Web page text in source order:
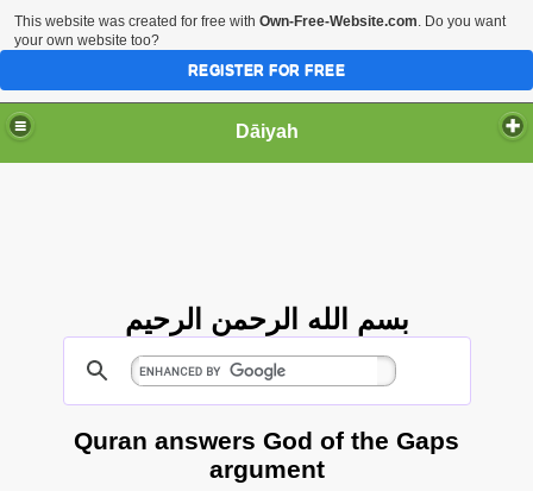
Dāiyah
بسم الله الرحمن الرحيم
Quran answers God of the Gaps
argument
This website was created for free with Own-Free-Website.com. Do you want
your own website too?
REGISTER FOR FREE